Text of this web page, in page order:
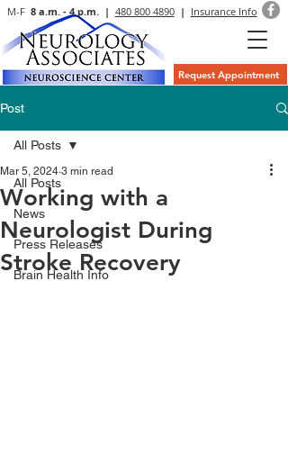
Request Appointment
M-F8 a.m. - 4 p.m. | 480 800 4890| Insurance Info
Post
All Posts
News
Press Releases
Brain Health Info
All Posts
Working with a
Neurologist During
Stroke Recovery
Mar 5, 2024 3 min read